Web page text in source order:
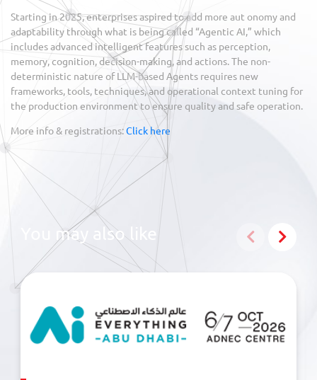
Starting in 2025, enterprises aspired to add more aut onomy and
adaptability through what is being called “Agentic AI,” which
includes advanced intelligent features such as perception,
memory, cognition, decision-making, and actions. The non-
deterministic nature of LLM-based Agents requires new
frameworks, tools, techniques, and operational context tuning for
the production environment to ensure quality and safe operation.
More info & registrations:Click here
You may also like